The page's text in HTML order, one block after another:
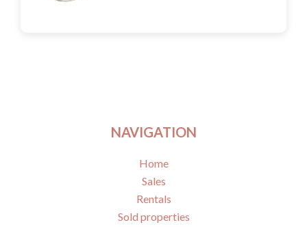
NAVIGATION
Home
Sales
Rentals
Sold properties